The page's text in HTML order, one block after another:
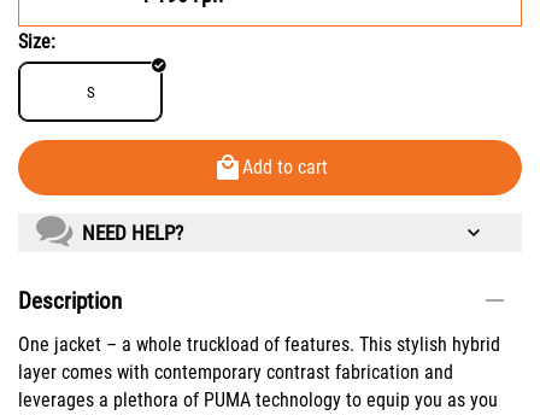
Size:
S
Add to cart
NEED HELP?
Description
One jacket – a whole truckload of features. This stylish hybrid
layer comes with contemporary contrast fabrication and
leverages a plethora of PUMA technology to equip you as you